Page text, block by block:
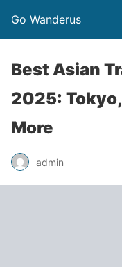
Go Wanderus
Best Asian
2025:
More
admin